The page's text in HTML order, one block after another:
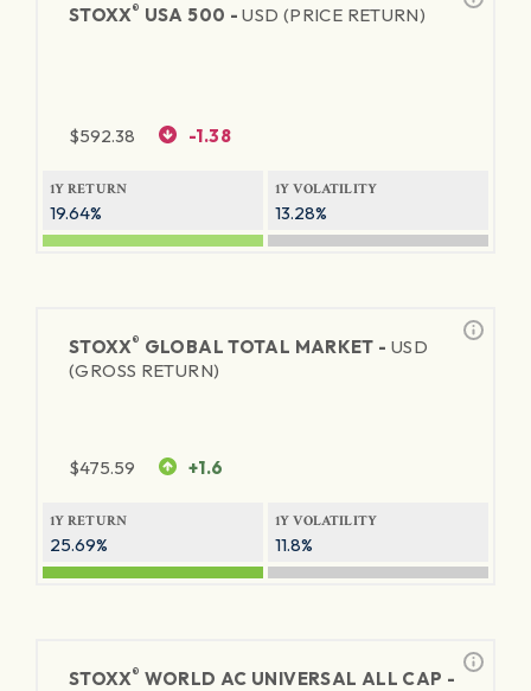
STOXX® USA 500 -USD (PRICE RETURN)
$592.38 -1.38
1Y RETURN
19.64%
1Y VOLATILITY
13.28%
STOXX® GLOBAL TOTAL MARKET - USD
(GROSS RETURN)
$475.59 +1.6
1Y RETURN
25.69%
1Y VOLATILITY
11.8%
STOXX® WORLD AC UNIVERSAL ALL CAP -